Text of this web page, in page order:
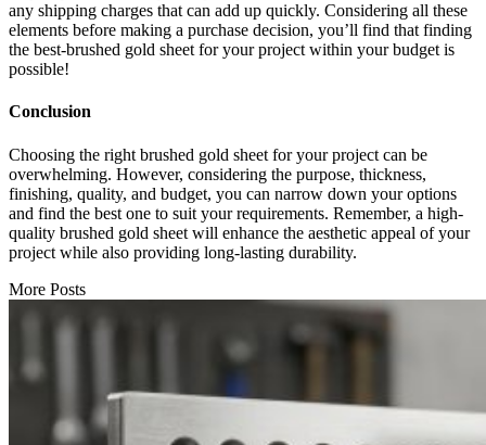
any shipping charges that can add up quickly. Considering all these
elements before making a purchase decision, you’ll find that finding
the best-brushed gold sheet for your project within your budget is
possible!
Conclusion
Choosing the right brushed gold sheet for your project can be
overwhelming. However, considering the purpose, thickness,
finishing, quality, and budget, you can narrow down your options
and find the best one to suit your requirements. Remember, a high-
quality brushed gold sheet will enhance the aesthetic appeal of your
project while also providing long-lasting durability.
More Posts